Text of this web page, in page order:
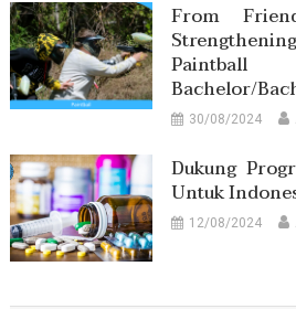
From
Bachelor/
30/08/2024
Dukung
Untuk
12/08/2024